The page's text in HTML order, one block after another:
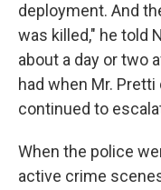
deployment. And
was killed," he told
about a day or two
had when Mr.
continued to
When the police
active crime